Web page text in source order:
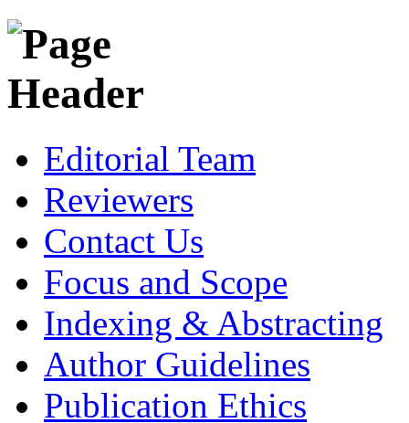
Editorial Team
Reviewers
Contact Us
Focus and Scope
Indexing & Abstracting
Author Guidelines
Publication Ethics